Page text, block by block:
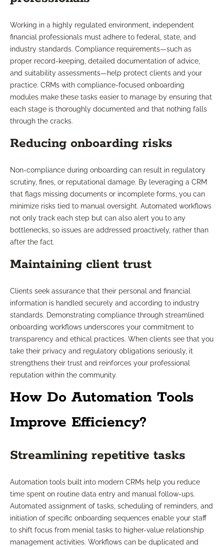
Working in a highly regulated environment, independent
financial professionals must adhere to federal, state, and
industry standards. Compliance requirements—such as
proper record-keeping, detailed documentation of advice,
and suitability assessments—help protect clients and your
practice. CRMs with compliance-focused onboarding
modules make these tasks easier to manage by ensuring that
each stage is thoroughly documented and that nothing falls
through the cracks.
Reducing onboarding risks
Non-compliance during onboarding can result in regulatory
scrutiny, fines, or reputational damage. By leveraging a CRM
that flags missing documents or incomplete forms, you can
minimize risks tied to manual oversight. Automated workflows
not only track each step but can also alert you to any
bottlenecks, so issues are addressed proactively, rather than
after the fact.
Maintaining client trust
Clients seek assurance that their personal and financial
information is handled securely and according to industry
standards. Demonstrating compliance through streamlined
onboarding workflows underscores your commitment to
transparency and ethical practices. When clients see that you
take their privacy and regulatory obligations seriously, it
strengthens their trust and reinforces your professional
reputation within the community.
How Do Automation Tools
Improve Efficiency?
Streamlining repetitive tasks
Automation tools built into modern CRMs help you reduce
time spent on routine data entry and manual follow-ups.
Automated assignment of tasks, scheduling of reminders, and
initiation of specific onboarding sequences enable your staff
to shift focus from menial tasks to higher-value relationship
management activities. Workflows can be duplicated and